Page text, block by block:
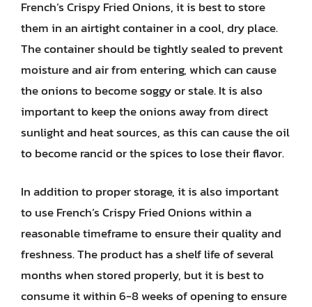
French’s Crispy Fried Onions, it is best to store
them in an airtight container in a cool, dry place.
The container should be tightly sealed to prevent
moisture and air from entering, which can cause
the onions to become soggy or stale. It is also
important to keep the onions away from direct
sunlight and heat sources, as this can cause the oil
to become rancid or the spices to lose their flavor.
In addition to proper storage, it is also important
to use French’s Crispy Fried Onions within a
reasonable timeframe to ensure their quality and
freshness. The product has a shelf life of several
months when stored properly, but it is best to
consume it within 6-8 weeks of opening to ensure